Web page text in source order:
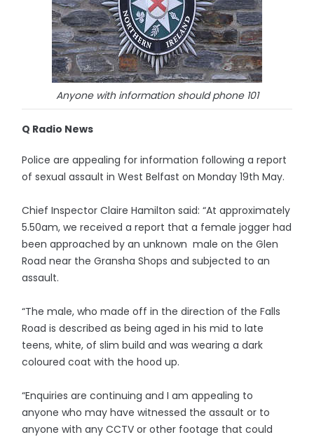
Anyone with information should phone 101
Q Radio News
Police are appealing for information following a report
of sexual assault in West Belfast on Monday 19th May.
Chief Inspector Claire Hamilton said: “At approximately
5.50am, we received a report that a female jogger had
been approached by an unknown male on the Glen
Road near the Gransha Shops and subjected to an
assault.
“The male, who made off in the direction of the Falls
Road is described as being aged in his mid to late
teens, white, of slim build and was wearing a dark
coloured coat with the hood up.
“Enquiries are continuing and I am appealing to
anyone who may have witnessed the assault or to
anyone with any CCTV or other footage that could